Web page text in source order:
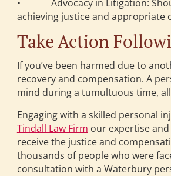
• Advocacy in Litigation:
achieving justice and appropriate
Take Action
If you’ve been harmed due to
recovery and compensation. A
mind during a tumultuous time,
Engaging with a skilled personal
Tindall Law Firm our expertise
receive the justice and
thousands of people who were
consultation with a Waterbury